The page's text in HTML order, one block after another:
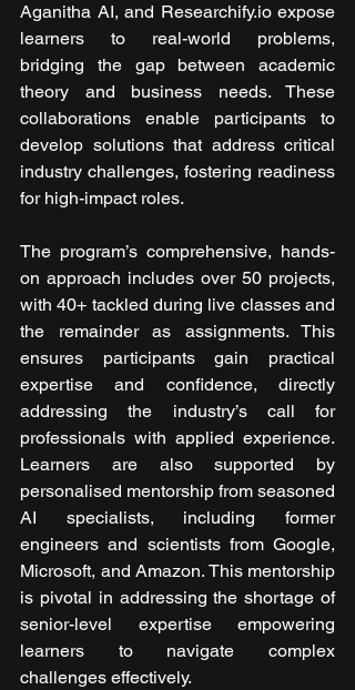
Aganitha AI, and Researchify.io expose
learners to real-world problems,
bridging the gap between academic
theory and business needs. These
collaborations enable participants to
develop solutions that address critical
industry challenges, fostering readiness
for high-impact roles.
The program’s comprehensive, hands-
on approach includes over 50 projects,
with 40+ tackled during live classes and
the remainder as assignments. This
ensures participants gain practical
expertise and confidence, directly
addressing the industry’s call for
professionals with applied experience.
Learners are also supported by
personalised mentorship from seasoned
AI specialists, including former
engineers and scientists from Google,
Microsoft, and Amazon. This mentorship
is pivotal in addressing the shortage of
senior-level expertise empowering
learners to navigate complex
challenges effectively.